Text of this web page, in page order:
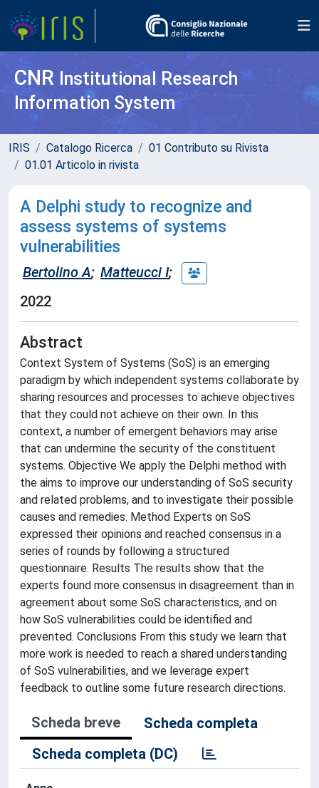
CNR Institutional Research
Information System
IRIS Catalogo Ricerca
01 Contributo su Rivista
01.01 Articolo in rivista
A Delphi study to recognize and
assess systems of systems
vulnerabilities
Bertolino A; Matteucci I;
2022
Abstract
Context System of Systems (SoS) is an emerging
paradigm by which independent systems collaborate by
sharing resources and processes to achieve objectives
that they could not achieve on their own. In this
context, a number of emergent behaviors may arise
that can undermine the security of the constituent
systems. Objective We apply the Delphi method with
the aims to improve our understanding of SoS security
and related problems, and to investigate their possible
causes and remedies. Method Experts on SoS
expressed their opinions and reached consensus in a
series of rounds by following a structured
questionnaire. Results The results show that the
experts found more consensus in disagreement than in
agreement about some SoS characteristics, and on
how SoS vulnerabilities could be identified and
prevented. Conclusions From this study we learn that
more work is needed to reach a shared understanding
of SoS vulnerabilities, and we leverage expert
feedback to outline some future research directions.
Scheda breve
Scheda completa
Scheda completa (DC)